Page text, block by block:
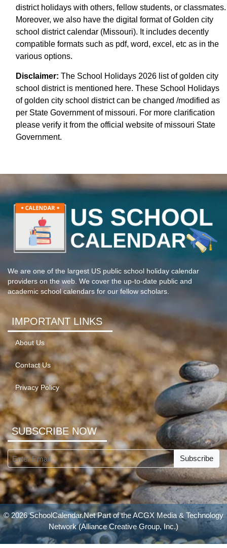
district holidays with others, fellow students, or classmates.
Moreover, we also have the digital format of Golden city
school district calendar (Missouri). It includes decently
compatible formats such as pdf, word, excel, etc as in the
various options.
Disclaimer: The School Holidays 2026 list of golden city
school district is mentioned here. These School Holidays
of golden city school district can be changed /modified as
per State Government of missouri. For more clarification
please verify it from the official website of missouri State
Government.
We are one of the largest US public school holiday calendar
providers on the web. We cover the up-to-date public and
academic school calendars for our fellow scholars.
IMPORTANT LINKS
About Us
Contact Us
Privacy Policy
SUBSCRIBE NOW
Subscribe
© 2026 SchoolCalendar.Net Part of theACGX Media & Technology
Network(Alliance Creative Group, Inc.)